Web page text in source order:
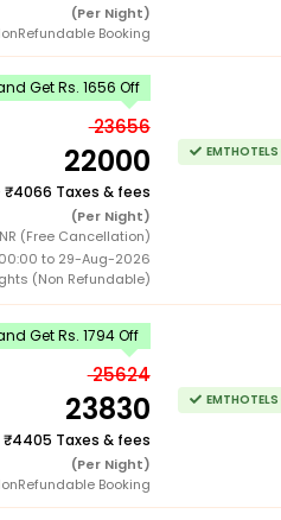
(Per Night)
Booking
Get Rs. 1656 Off
23656
22000
4066 Taxes & fees
(Per Night)
(Free Cancellation)
to 29-Aug-2026
(Non Refundable)
Get Rs. 1794 Off
25624
23830
4405 Taxes & fees
(Per Night)
Booking